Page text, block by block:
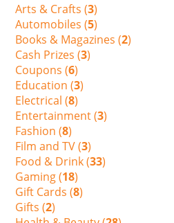
Arts & Crafts (3)
Automobiles (5)
Books & Magazines (2)
Cash Prizes (3)
Coupons (6)
Education (3)
Electrical (8)
Entertainment (3)
Fashion (8)
Film and TV (3)
Food & Drink (33)
Gaming (18)
Gift Cards (8)
Gifts (2)